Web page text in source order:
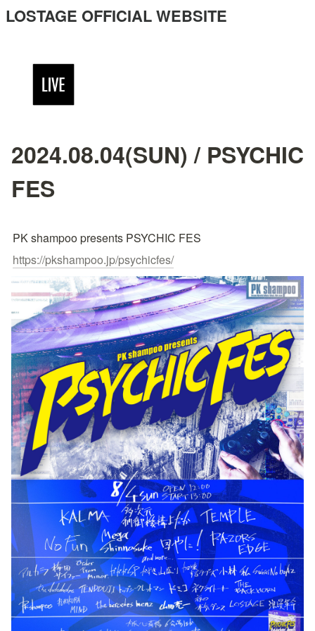
LOSTAGE OFFICIAL WEBSITE
2024.08.04(SUN) / PSYCHIC
FES
PK shampoo presents PSYCHIC FES
https://pkshampoo.jp/psychicfes/